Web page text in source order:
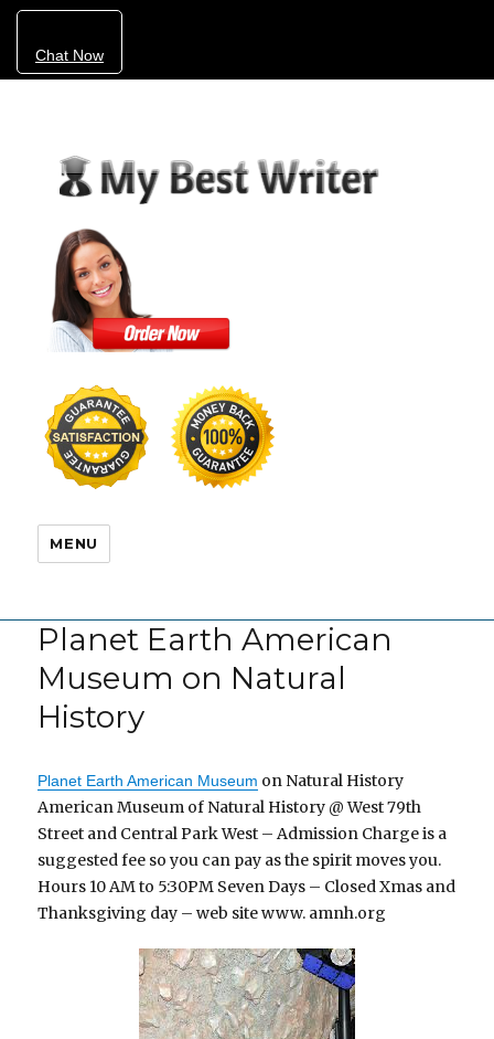
Chat Now
MENU
Planet Earth American
Museum on Natural
History
Planet Earth American Museum on Natural History
American Museum of Natural History @ West 79th
Street and Central Park West – Admission Charge is a
suggested fee so you can pay as the spirit moves you.
Hours 10 AM to 5:30PM Seven Days – Closed Xmas and
Thanksgiving day – web site www. amnh.org